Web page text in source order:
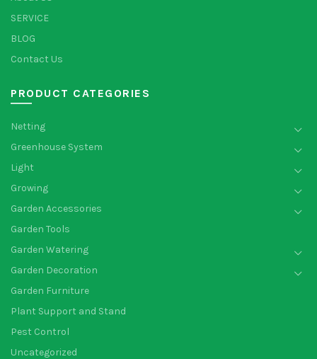
SERVICE
BLOG
Contact Us
PRODUCT CATEGORIES
Netting
Greenhouse System
Light
Growing
Garden Accessories
Garden Tools
Garden Watering
Garden Decoration
Garden Furniture
Plant Support and Stand
Pest Control
Uncategorized